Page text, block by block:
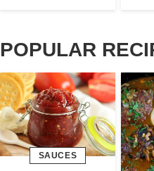
POPULAR
SAUCES